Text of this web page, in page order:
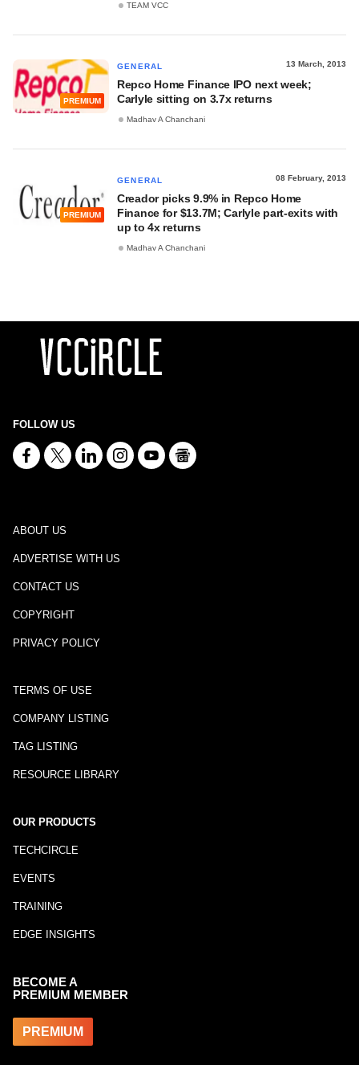
TEAM VCC
PREMIUM
GENERAL 13 March, 2013
Repco Home Finance IPO next week;
Carlyle sitting on 3.7x returns
Madhav A Chanchani
PREMIUM
GENERAL 08 February, 2013
Creador picks 9.9% in Repco Home
Finance for $13.7M; Carlyle part-exits with
up to 4x returns
Madhav A Chanchani
FOLLOW US
ABOUT US
ADVERTISE WITH US
CONTACT US
COPYRIGHT
PRIVACY POLICY
TERMS OF USE
COMPANY LISTING
TAG LISTING
RESOURCE LIBRARY
OUR PRODUCTS
TECHCIRCLE
EVENTS
TRAINING
EDGE INSIGHTS
BECOME A
PREMIUM MEMBER
PREMIUM